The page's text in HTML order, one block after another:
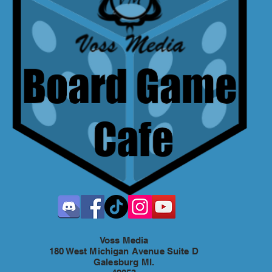
Voss Media
180 West Michigan Avenue Suite D
Galesburg MI.